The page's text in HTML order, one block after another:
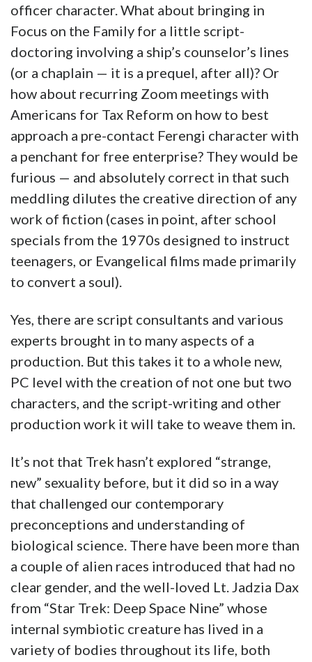
officer character. What about bringing in
Focus on the Family for a little script-
doctoring involving a ship’s counselor’s lines
(or a chaplain — it is a prequel, after all)? Or
how about recurring Zoom meetings with
Americans for Tax Reform on how to best
approach a pre-contact Ferengi character with
a penchant for free enterprise? They would be
furious — and absolutely correct in that such
meddling dilutes the creative direction of any
work of fiction (cases in point, after school
specials from the 1970s designed to instruct
teenagers, or Evangelical films made primarily
to convert a soul).
Yes, there are script consultants and various
experts brought in to many aspects of a
production. But this takes it to a whole new,
PC level with the creation of not one but two
characters, and the script-writing and other
production work it will take to weave them in.
It’s not that Trek hasn’t explored “strange,
new” sexuality before, but it did so in a way
that challenged our contemporary
preconceptions and understanding of
biological science. There have been more than
a couple of alien races introduced that had no
clear gender, and the well-loved Lt. Jadzia Dax
from “Star Trek: Deep Space Nine” whose
internal symbiotic creature has lived in a
variety of bodies throughout its life, both